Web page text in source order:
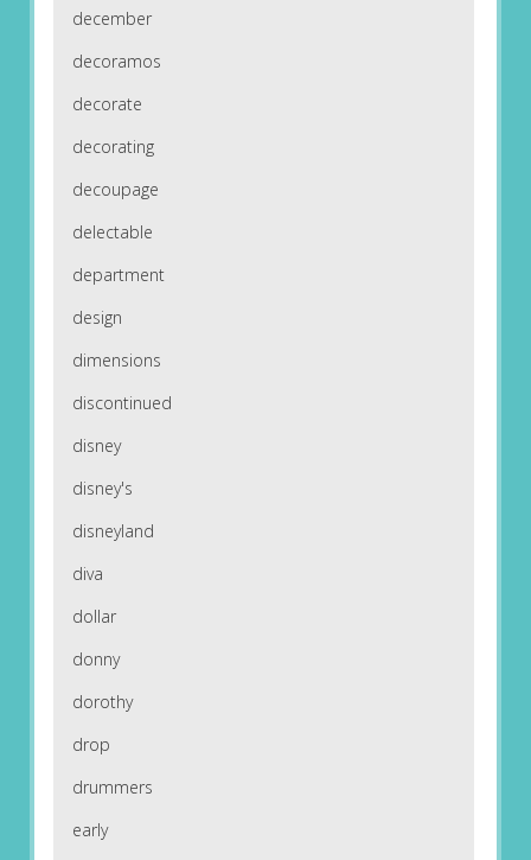
december
decoramos
decorate
decorating
decoupage
delectable
department
design
dimensions
discontinued
disney
disney's
disneyland
diva
dollar
donny
dorothy
drop
drummers
early